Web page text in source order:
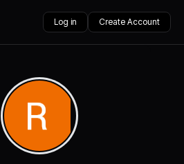
Log in Create Account